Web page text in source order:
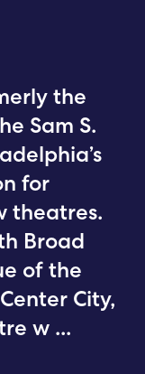
the
Sam S.
for
theatres.
Broad
of the
City,
w ...